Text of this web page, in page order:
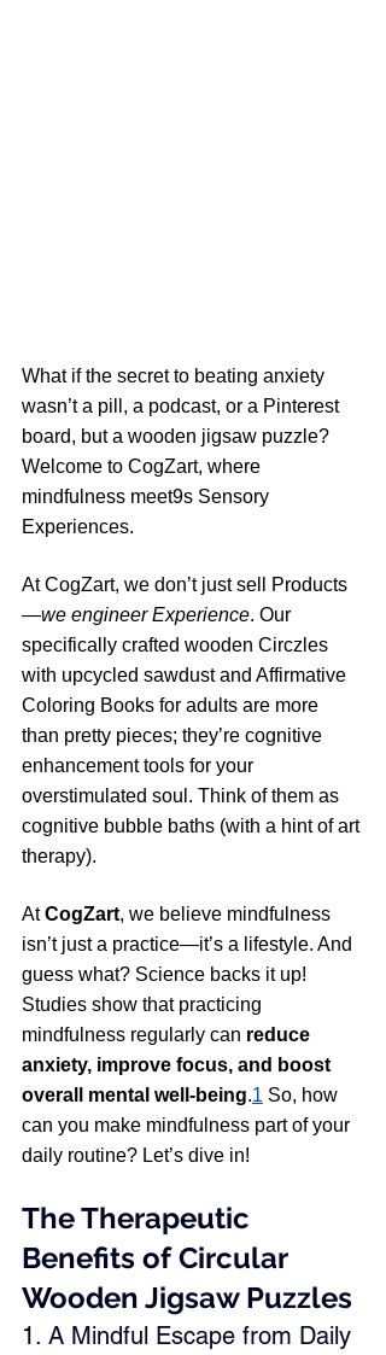
What if the secret to beating anxiety
wasn’t a pill, a podcast, or a Pinterest
board, but a wooden jigsaw puzzle?
Welcome to CogZart, where
mindfulness meet9s Sensory
Experiences.
At CogZart, we don’t just sell Products
—we engineer Experience. Our
specifically crafted wooden Circzles
with upcycled sawdust and Affirmative
Coloring Books for adults are more
than pretty pieces; they’re cognitive
enhancement tools for your
overstimulated soul. Think of them as
cognitive bubble baths (with a hint of art
therapy).
At CogZart, we believe mindfulness
isn’t just a practice—it’s a lifestyle. And
guess what? Science backs it up!
Studies show that practicing
mindfulness regularly can reduce
anxiety, improve focus, and boost
overall mental well-being.1 So, how
can you make mindfulness part of your
daily routine? Let’s dive in!
The Therapeutic
Benefits of Circular
Wooden Jigsaw Puzzles
1. A Mindful Escape from Daily